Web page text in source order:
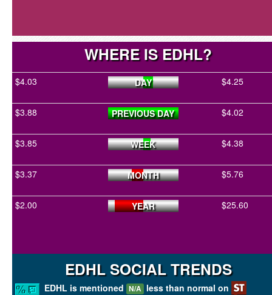
WHERE IS EDHL?
$4.03 DAY $4.25
$3.88 PREVIOUS DAY $4.02
$3.85 WEEK $4.38
$3.37 MONTH $5.76
$2.00 YEAR $25.60
EDHL SOCIAL TRENDS
EDHL is mentioned N/A less than normal on